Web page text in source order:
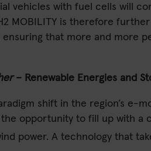
vehicles with fuel cells will
MOBILITY is therefore
that more and more
– Renewable Energies and
shift in the region’s e-
opportunity to fill up with a
power. A technology that